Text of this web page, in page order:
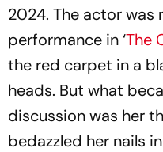
2024. The actor
performance in ‘The
the red carpet in a
heads. But what
discussion was her
bedazzled her nails